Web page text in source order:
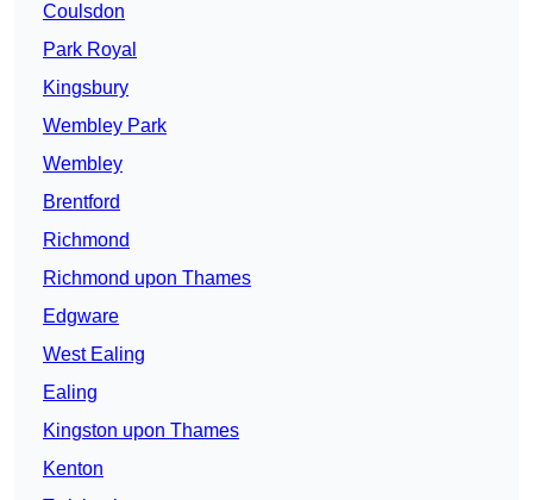
Coulsdon
Park Royal
Kingsbury
Wembley Park
Wembley
Brentford
Richmond
Richmond upon Thames
Edgware
West Ealing
Ealing
Kingston upon Thames
Kenton